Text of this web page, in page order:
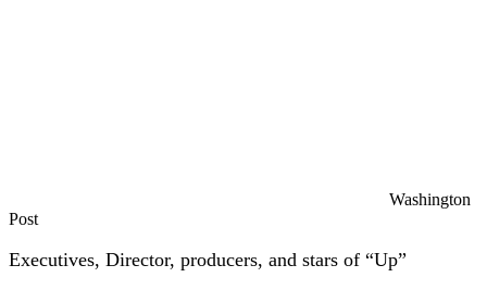
Washington
Post
Executives, Director, producers, and stars of “Up”